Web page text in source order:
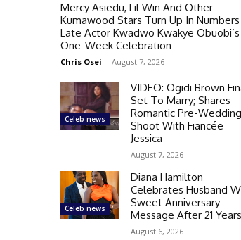
Mercy Asiedu, Lil Win And Other
Kumawood Stars Turn Up In Numbers
Late Actor Kwadwo Kwakye Obuobi’s
One-Week Celebration
Chris Osei - August 7, 2026
Celeb news
VIDEO: Ogidi Brown
Set To Marry; Shares
Romantic Pre-Wedding
Shoot With Fiancée
Jessica
August 7, 2026
Celeb news
Diana Hamilton
Celebrates Husband
Sweet Anniversary
Message After 21 Years
August 6, 2026